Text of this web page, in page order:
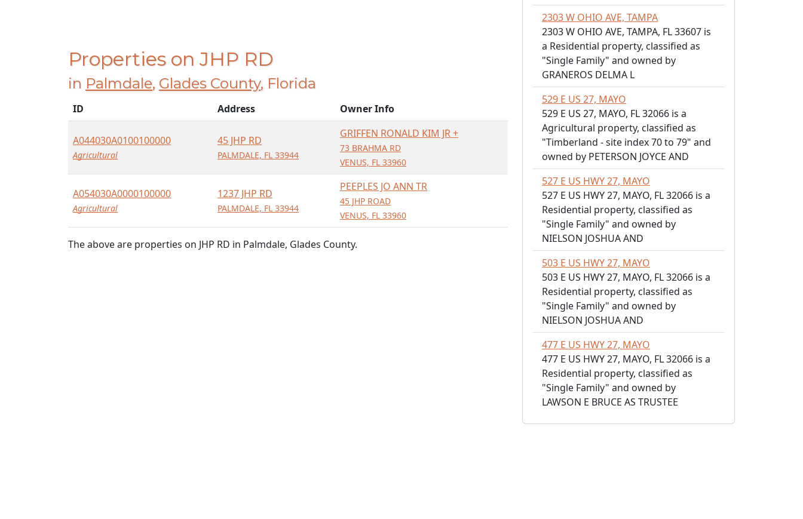
Properties on JHP RD
in Palmdale, Glades County, Florida
ID Address Owner Info
A044030A0100100000
Agricultural
45 JHP RD
PALMDALE, FL 33944
GRIFFEN RONALD KIM JR +
73 BRAHMA RD
VENUS, FL 33960
A054030A0000100000
Agricultural
1237 JHP RD
PALMDALE, FL 33944
PEEPLES JO ANN TR
45 JHP ROAD
VENUS, FL 33960
The above are properties on JHP RD in Palmdale, Glades County.
2303 W OHIO AVE, TAMPA
2303 W OHIO AVE, TAMPA, FL 33607 is
a Residential property, classified as
"Single Family" and owned by
GRANEROS DELMA L
529 E US 27, MAYO
529 E US 27, MAYO, FL 32066 is a
Agricultural property, classified as
"Timberland - site index 70 to 79" and
owned by PETERSON JOYCE AND
527 E US HWY 27, MAYO
527 E US HWY 27, MAYO, FL 32066 is a
Residential property, classified as
"Single Family" and owned by
NIELSON JOSHUA AND
503 E US HWY 27, MAYO
503 E US HWY 27, MAYO, FL 32066 is a
Residential property, classified as
"Single Family" and owned by
NIELSON JOSHUA AND
477 E US HWY 27, MAYO
477 E US HWY 27, MAYO, FL 32066 is a
Residential property, classified as
"Single Family" and owned by
LAWSON E BRUCE AS TRUSTEE